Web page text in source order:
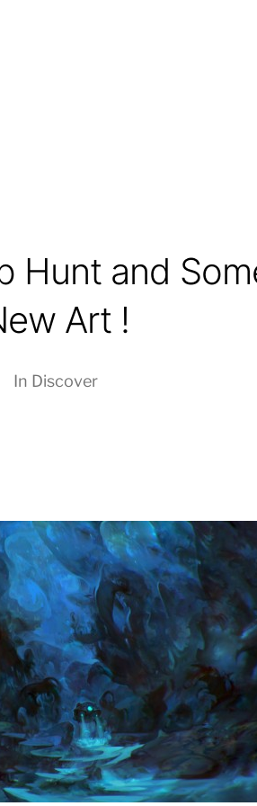
Hunt and
Art !
In Discover